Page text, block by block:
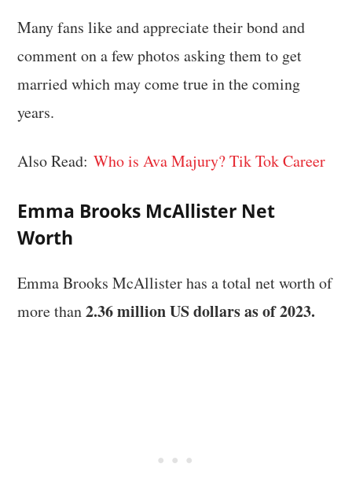
Many fans like and appreciate their bond and
comment on a few photos asking them to get
married which may come true in the coming
years.
Also Read:Who is Ava Majury? Tik Tok Career
Emma Brooks McAllister Net
Worth
Emma Brooks McAllister has a total net worth of
more than2.36 million US dollars as of 2023.